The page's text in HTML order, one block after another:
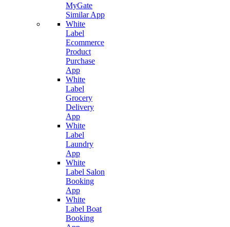
MyGate
Similar App
White
Label
Ecommerce
Product
Purchase
App
White
Label
Grocery
Delivery
App
White
Label
Laundry
App
White
Label Salon
Booking
App
White
Label Boat
Booking